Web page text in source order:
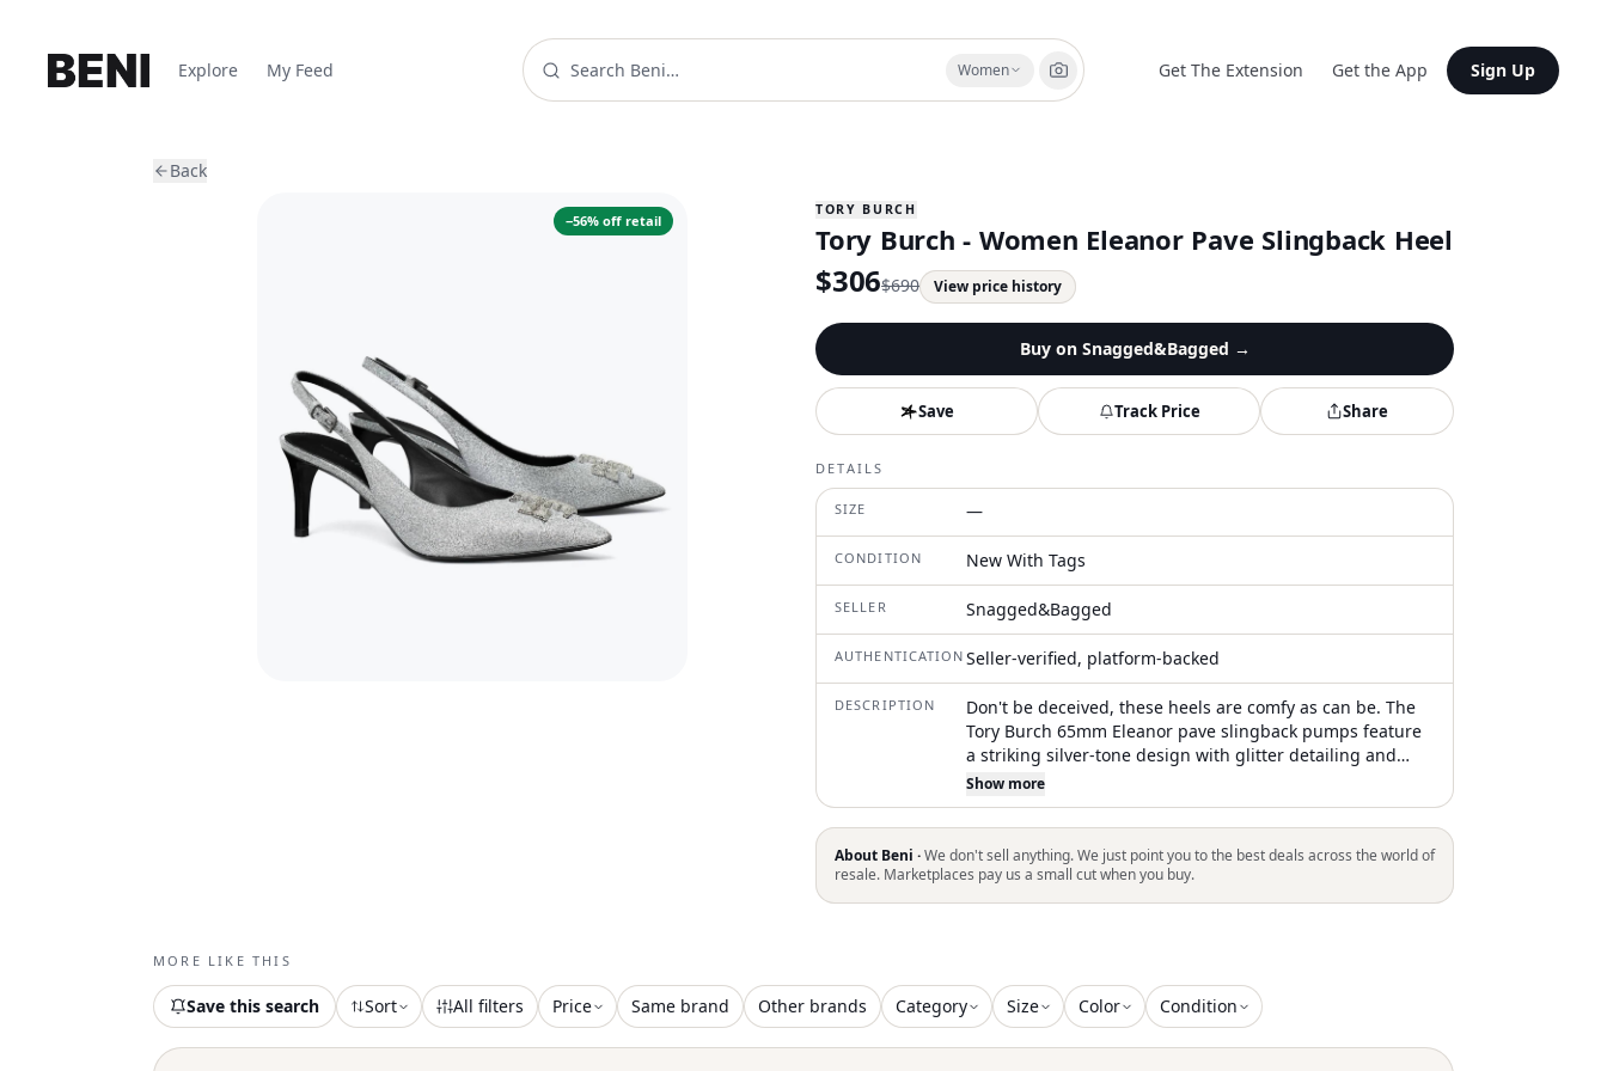
Explore My Feed Women Get The Extension Get the App Sign Up
Back
−56% off retail
TORY BURCH
Tory Burch - Women Eleanor Pave Slingback Heel
$306$690 View price history
Buy on Snagged&Bagged →
Save Track Price Share
DETAILS
SIZE —
CONDITION New With Tags
SELLER Snagged&Bagged
AUTHENTICATION Seller-verified, platform-backed
DESCRIPTION
Don't be deceived, these heels are comfy as can be. The
Tory Burch 65mm Eleanor pave slingback pumps feature
a striking silver-tone design with glitter detailing and
crystal embellishments, including a pavé-set crystal
Double T motif at the front. The pumps have a pointed
toe, a buckle-fastening slingback strap for a secure fit, a
high stiletto heel measuring approximately 65mm, and a
branded leather insole for comfort. Crafted from 100%
calf leather for the sole and lining, with the outer
Show more
About Beni ·We don't sell anything. We just point you to the best deals across the world of
resale. Marketplaces pay us a small cut when you buy.
MORE LIKE THIS
Save this search Sort All filters Price Same brand Other brands Category Size Color Condition